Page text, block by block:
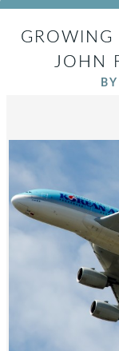
JOHN
BY